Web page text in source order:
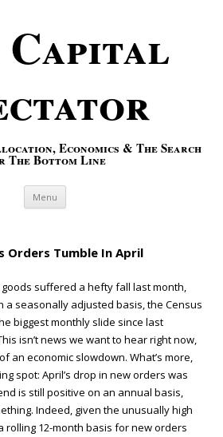
Capital
Economics & The Search
The Bottom Line
Menu Skip to content
Orders Tumble In April
suffered a hefty fall last month,
a seasonally adjusted basis, the Census
biggest monthly slide since last
isn’t news we want to hear right now,
an economic slowdown. What’s more,
spot: April’s drop in new orders was
is still positive on an annual basis,
Indeed, given the unusually high
rolling 12-month basis for new orders